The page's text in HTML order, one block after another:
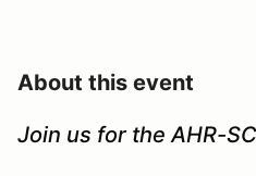
About this event
Join us for the AHR-